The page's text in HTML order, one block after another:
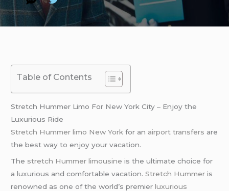
Table of Contents
Stretch Hummer Limo For New York City – Enjoy the
Luxurious Ride
Stretch Hummer limo New York for an airport transfers are
the best way to enjoy your vacation.
The stretch Hummer limousine is the ultimate choice for
a luxurious and comfortable vacation.Stretch Hummer is
renowned as one of the world’s premierluxurious